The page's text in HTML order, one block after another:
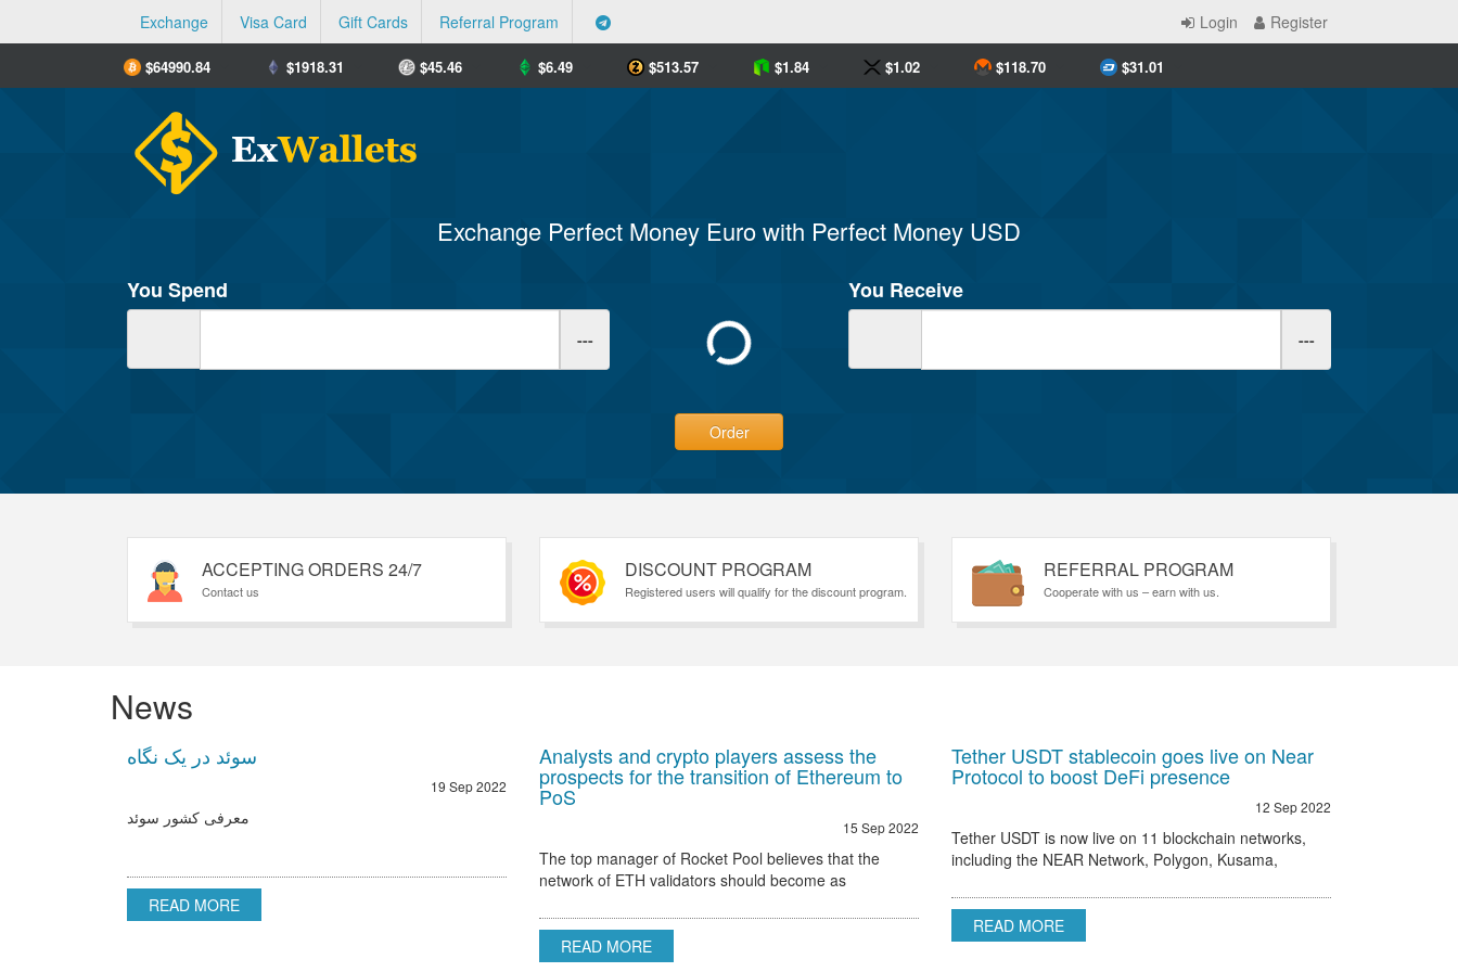
Exchange Visa Card Gift Cards Referral Program Login Register
$64990.84 $1918.31 $45.46 $6.49 $513.57 $1.84 $1.02 $118.70 $31.01
Exchange Perfect Money Euro with Perfect Money USD
You Spend
---
You Receive
---
Order
ACCEPTING ORDERS 24/7
Contact us
DISCOUNT PROGRAM
Registered users will qualify for the discount program.
REFERRAL PROGRAM
Cooperate with us – earn with us.
News
سوئد در یک نگاه
19 Sep 2022
معرفی کشور سوئد
READ MORE
Analysts and crypto players assess the
prospects for the transition of Ethereum to
PoS
15 Sep 2022
The top manager of Rocket Pool believes that the
network of ETH validators should become as
Rocket Pool stated that the only hurdle to regulatory
READ MORE
Tether USDT stablecoin goes live on Near
Protocol to boost DeFi presence
12 Sep 2022
Tether USDT is now live on 11 blockchain networks,
including the NEAR Network, Polygon, Kusama,
READ MORE